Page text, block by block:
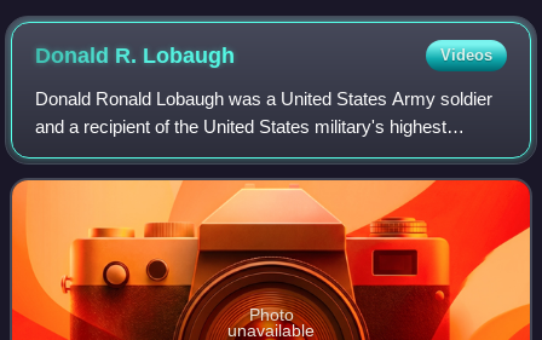
Donald R. Lobaugh Videos
Donald Ronald Lobaugh was a United States Army soldier
and a recipient of the United States military's highest
decoration—the Medal of Honor—for his actions in World
War II.
Photo
unavailable